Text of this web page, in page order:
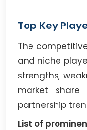
Top Key
The
and niche
strengths,
market share
partnership
List of